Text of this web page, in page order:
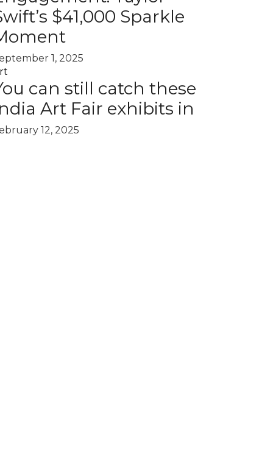
$41,000 Sparkle
1, 2025
can still catch these
Art Fair exhibits in
12, 2025